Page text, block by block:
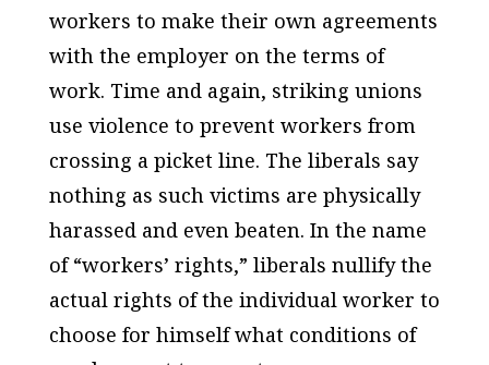
workers to make their own agreements
with the employer on the terms of
work. Time and again, striking unions
use violence to prevent workers from
crossing a picket line. The liberals say
nothing as such victims are physically
harassed and even beaten. In the name
of “workers’ rights,” liberals nullify the
actual rights of the individual worker to
choose for himself what conditions of